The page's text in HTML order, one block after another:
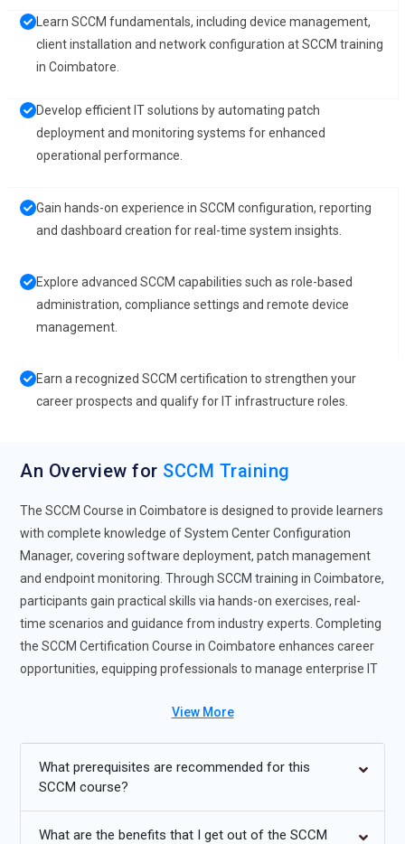
Learn SCCM fundamentals, including device management,
client installation and network configuration at SCCM training
in Coimbatore.
Develop efficient IT solutions by automating patch
deployment and monitoring systems for enhanced
operational performance.
Gain hands-on experience in SCCM configuration, reporting
and dashboard creation for real-time system insights.
Explore advanced SCCM capabilities such as role-based
administration, compliance settings and remote device
management.
Earn a recognized SCCM certification to strengthen your
career prospects and qualify for IT infrastructure roles.
An Overview for SCCM Training
The SCCM Course in Coimbatore is designed to provide learners
with complete knowledge of System Center Configuration
Manager, covering software deployment, patch management
and endpoint monitoring. Through SCCM training in Coimbatore,
participants gain practical skills via hands-on exercises, real-
time scenarios and guidance from industry experts. Completing
the SCCM Certification Course in Coimbatore enhances career
opportunities, equipping professionals to manage enterprise IT
roles.Completing the SCCM Training Course enhances career
environments efficiently and take on advanced infrastructure
roles.
View More
What prerequisites are recommended for this
SCCM course?
What are the benefits that I get out of the SCCM